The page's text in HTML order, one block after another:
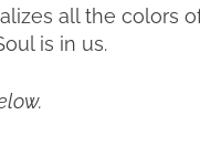
all the colors
is in us.